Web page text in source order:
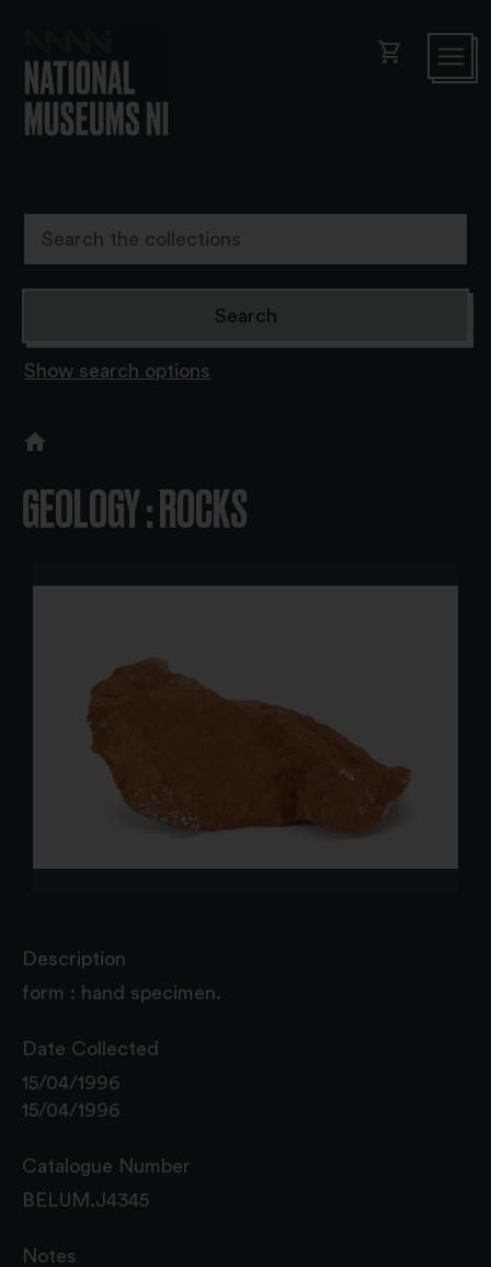
shopping_cart
Show search options
GEOLOGY : ROCKS
Description
form : hand specimen.
Date Collected
15/04/1996
15/04/1996
Catalogue Number
BELUM.J4345
Notes